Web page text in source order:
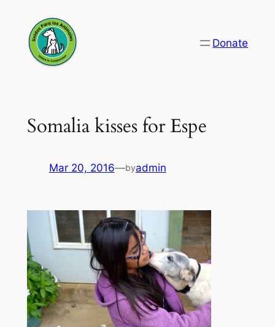
content
Donate
Somalia kisses for Espe
Mar 20, 2016—byadmin